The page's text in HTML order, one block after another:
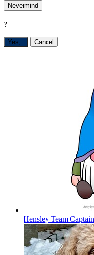
Nevermind
?
Yes, Cancel
Hensley Team Captain